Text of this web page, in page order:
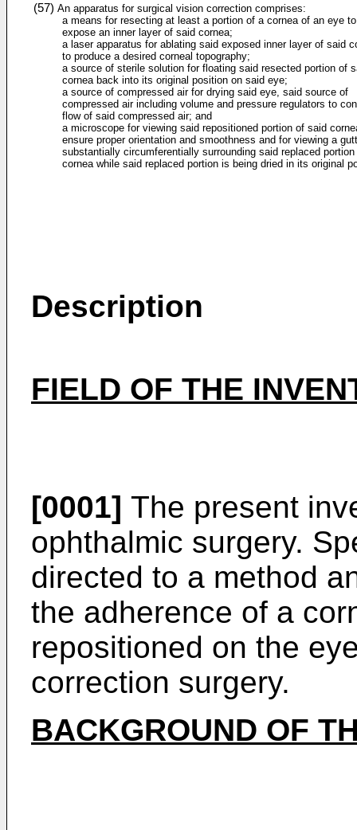
(57) An apparatus for surgical vision correction comprises:
a means for resecting at least a portion of a cornea of an eye to
expose an inner layer of said cornea;
a laser apparatus for ablating said exposed inner layer of said
to produce a desired corneal topography;
a source of sterile solution for floating said resected portion of
cornea back into its original position on said eye;
a source of compressed air for drying said eye, said source of
compressed air including volume and pressure regulators to
flow of said compressed air; and
a microscope for viewing said repositioned portion of said
ensure proper orientation and smoothness and for viewing a
substantially circumferentially surrounding said replaced
cornea while said replaced portion is being dried in its original
Description
FIELD OF THE
[0001] The present
ophthalmic surgery.
directed to a method
the adherence of a
repositioned on the
correction surgery.
BACKGROUND OF